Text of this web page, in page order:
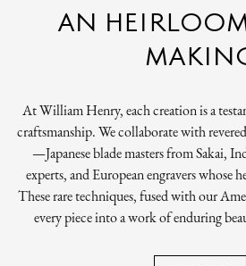
AN
At William Henry, each creation is a
craftsmanship. We collaborate with
—Japanese blade masters from Sakai,
experts, and European engravers whose
These rare techniques, fused with our
every piece into a work of enduring